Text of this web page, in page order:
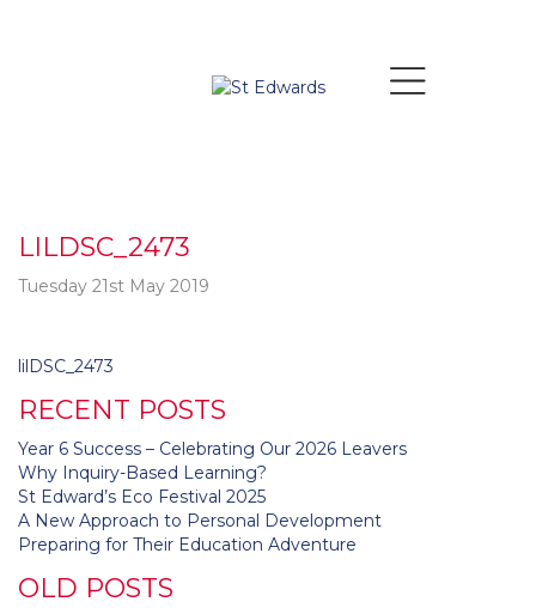
LILDSC_2473
Tuesday 21st May 2019
Post
lilDSC_2473
RECENT POSTS
Year 6 Success – Celebrating Our 2026 Leavers
Why Inquiry-Based Learning?
St Edward’s Eco Festival 2025
A New Approach to Personal Development
Preparing for Their Education Adventure
OLD POSTS